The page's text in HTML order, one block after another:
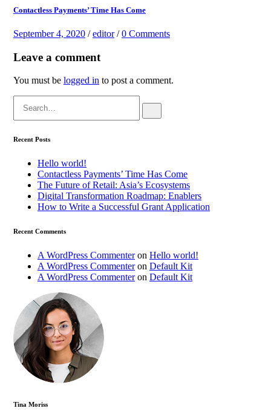
Contactless Payments’ Time Has Come
September 4, 2020 /editor/0 Comments
Leave a comment
You must be logged in to post a comment.
for:
Recent Posts
Hello world!
Contactless Payments’ Time Has Come
The Future of Retail: Asia’s Ecosystems
Digital Transformation Roadmap: Enablers
How to Write a Successful Grant Application
Recent Comments
A WordPress Commenteron Hello world!
A WordPress Commenteron Default Kit
A WordPress Commenteron Default Kit
Tina Moriss